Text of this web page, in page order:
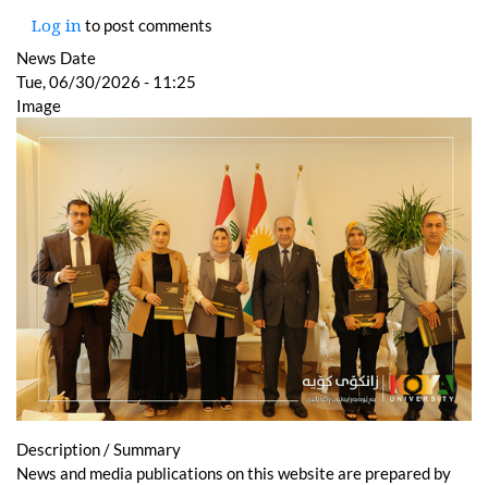
Log into post comments
News Date
Tue, 06/30/2026 - 11:25
Image
Description / Summary
News and media publications on this website are prepared by